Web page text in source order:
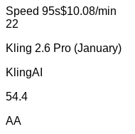
Speed 95s$10.08/min
22
Kling 2.6 Pro (January)
KlingAI
54.4
AA